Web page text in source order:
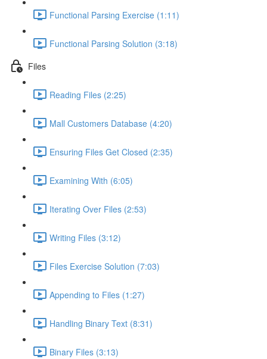
Functional Parsing Exercise (1:11)
Functional Parsing Solution (3:18)
Files
Reading Files (2:25)
Mall Customers Database (4:20)
Ensuring Files Get Closed (2:35)
Examining With (6:05)
Iterating Over Files (2:53)
Writing Files (3:12)
Files Exercise Solution (7:03)
Appending to Files (1:27)
Handling Binary Text (8:31)
Binary Files (3:13)